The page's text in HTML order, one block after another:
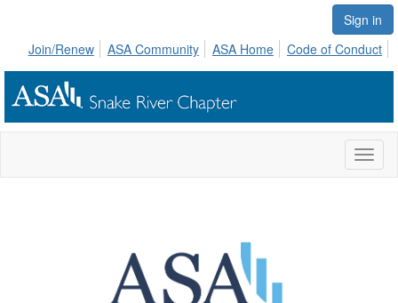
Sign in
Join/Renew
ASA Community ASA Home Code of Conduct